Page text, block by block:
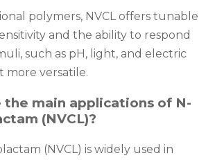
polymers, NVCL offers tunable
and the ability to respond
such as pH, light, and electric
more versatile.
the main applications of N-
(NVCL)?
(NVCL) is widely used in